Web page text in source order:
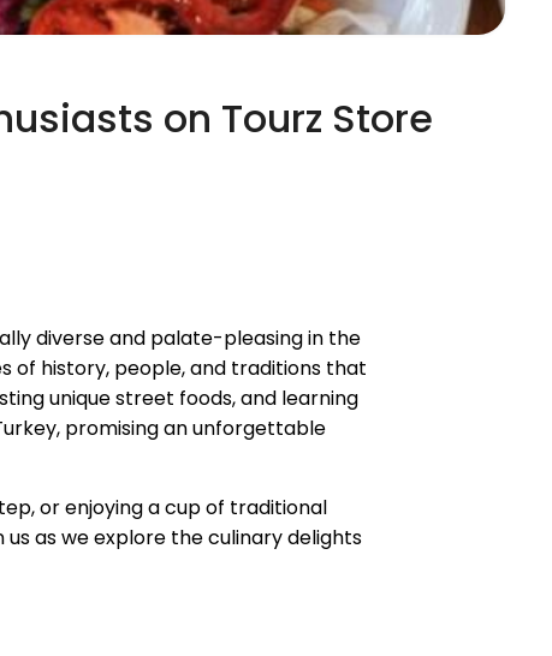
on Tourz Store
diverse and palate-pleasing in the
of history, people, and traditions that
unique street foods, and learning
promising an unforgettable
or enjoying a cup of traditional
as we explore the culinary delights